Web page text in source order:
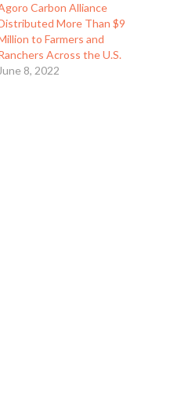
Carbon Alliance
More Than $9
to Farmers and
Across the U.S.
June 8, 2022